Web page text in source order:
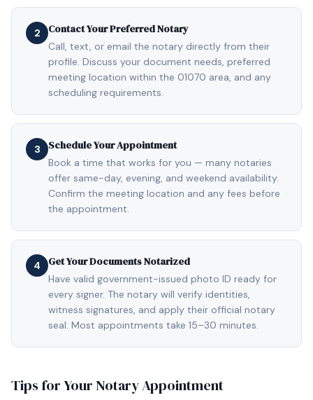
2 Contact Your Preferred Notary
Call, text, or email the notary directly from their
profile. Discuss your document needs, preferred
meeting location within the 01070 area, and any
scheduling requirements.
3 Schedule Your Appointment
Book a time that works for you — many notaries
offer same-day, evening, and weekend availability.
Confirm the meeting location and any fees before
the appointment.
4 Get Your Documents Notarized
Have valid government-issued photo ID ready for
every signer. The notary will verify identities,
witness signatures, and apply their official notary
seal. Most appointments take 15–30 minutes.
Tips for Your Notary Appointment